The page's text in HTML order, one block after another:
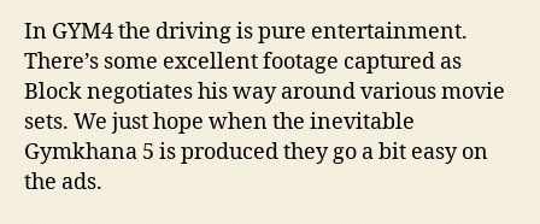
In GYM4 the driving is pure entertainment.
There’s some excellent footage captured as
Block negotiates his way around various movie
sets. We just hope when the inevitable
Gymkhana 5 is produced they go a bit easy on
the ads.